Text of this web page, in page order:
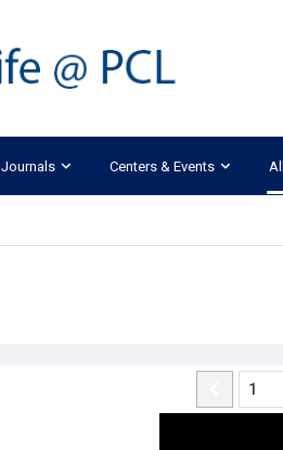
Journals Centers & Events